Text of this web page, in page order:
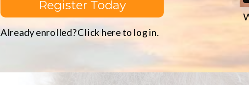
Register Today
Already enrolled? Click here to log in.